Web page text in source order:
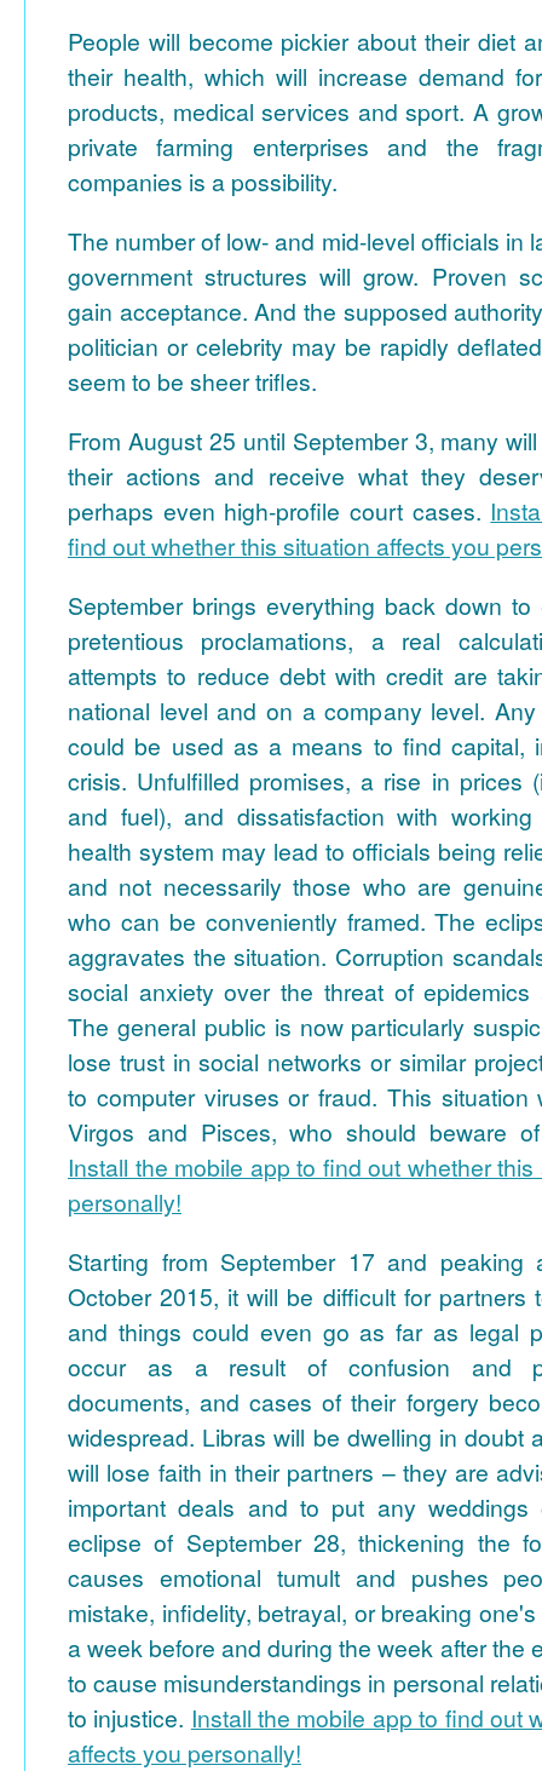
People will become pickier about their diet
their health, which will increase demand
products, medical services and sport. A
private farming enterprises and the
companies is a possibility.
The number of low- and mid-level officials in
government structures will grow. Proven
gain acceptance. And the supposed
politician or celebrity may be rapidly
seem to be sheer trifles.
From August 25 until September 3, many
their actions and receive what they
perhaps even high-profile court cases.
find out whether this situation affects you
September brings everything back down
pretentious proclamations, a real
attempts to reduce debt with credit are
national level and on a company level.
could be used as a means to find capital,
crisis. Unfulfilled promises, a rise in prices
and fuel), and dissatisfaction with
health system may lead to officials being
and not necessarily those who are
who can be conveniently framed. The
aggravates the situation. Corruption
social anxiety over the threat of
The general public is now particularly
lose trust in social networks or similar
to computer viruses or fraud. This situation
Virgos and Pisces, who should beware
Install the mobile app to find out whether
personally!
Starting from September 17 and peaking
October 2015, it will be difficult for partners
and things could even go as far as legal
occur as a result of confusion and
documents, and cases of their forgery
widespread. Libras will be dwelling in doubt
will lose faith in their partners – they are
important deals and to put any
eclipse of September 28, thickening the
causes emotional tumult and pushes
mistake, infidelity, betrayal, or breaking
a week before and during the week after the
to cause misunderstandings in personal
to injustice. Install the mobile app to find out
affects you personally!